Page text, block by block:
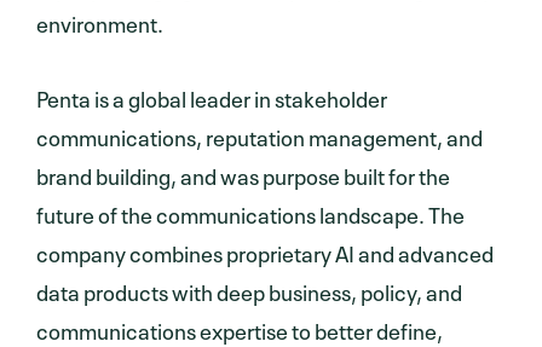
environment.
Penta is a global leader in stakeholder
communications, reputation management, and
brand building, and was purpose built for the
future of the communications landscape. The
company combines proprietary AI and advanced
data products with deep business, policy, and
communications expertise to better define,